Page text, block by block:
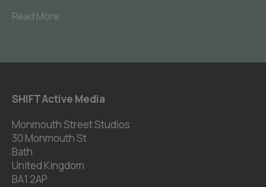
Read More
SHIFT Active Media
Monmouth Street Studios
30 Monmouth St
Bath
United Kingdom
BA1 2AP